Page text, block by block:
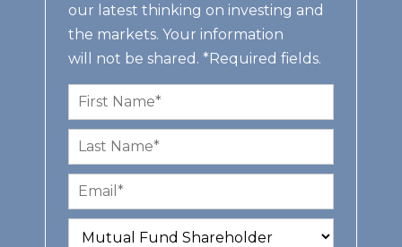
our latest thinking on investing and
the markets. Your information
will not be shared. *Required fields.